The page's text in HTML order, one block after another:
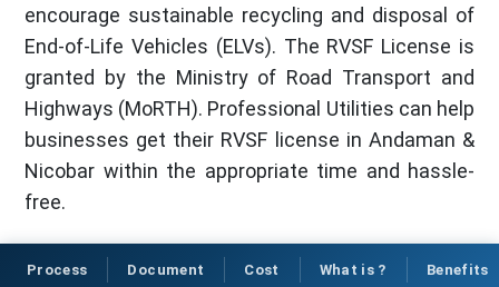
encourage sustainable recycling and disposal of
End-of-Life Vehicles (ELVs). The RVSF License is
granted by the Ministry of Road Transport and
Highways (MoRTH). Professional Utilities can help
businesses get their RVSF license in Andaman &
Nicobar within the appropriate time and hassle-
free.
Process Document Cost What is ? Benefits